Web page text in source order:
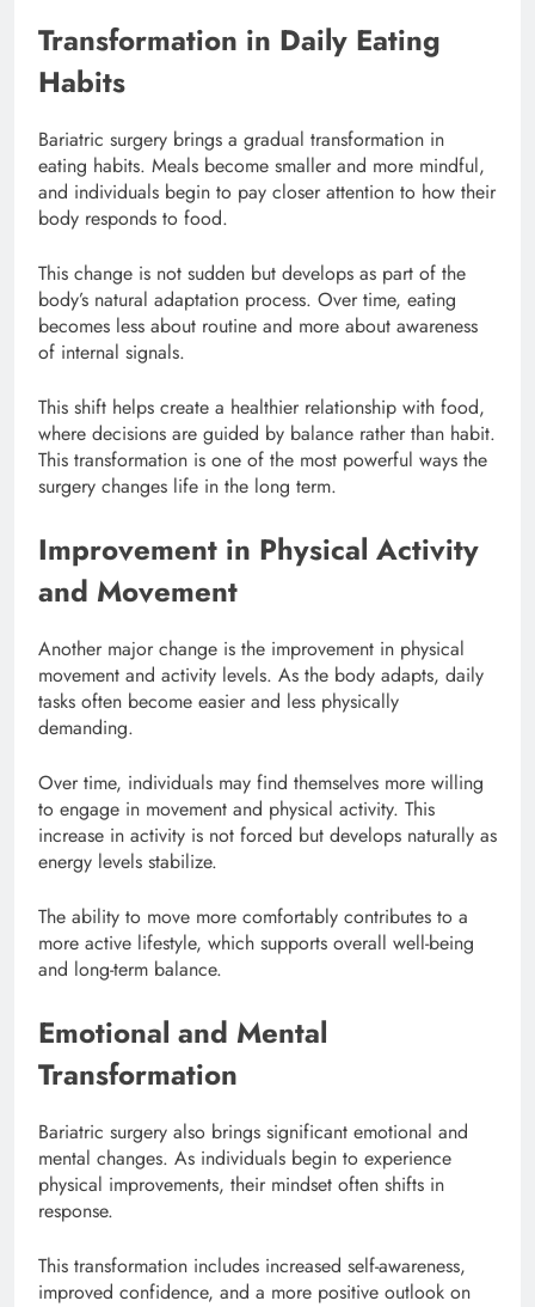
Transformation in Daily Eating
Habits
Bariatric surgery brings a gradual transformation in
eating habits. Meals become smaller and more mindful,
and individuals begin to pay closer attention to how their
body responds to food.
This change is not sudden but develops as part of the
body’s natural adaptation process. Over time, eating
becomes less about routine and more about awareness
of internal signals.
This shift helps create a healthier relationship with food,
where decisions are guided by balance rather than habit.
This transformation is one of the most powerful ways the
surgery changes life in the long term.
Improvement in Physical Activity
and Movement
Another major change is the improvement in physical
movement and activity levels. As the body adapts, daily
tasks often become easier and less physically
demanding.
Over time, individuals may find themselves more willing
to engage in movement and physical activity. This
increase in activity is not forced but develops naturally as
energy levels stabilize.
The ability to move more comfortably contributes to a
more active lifestyle, which supports overall well-being
and long-term balance.
Emotional and Mental
Transformation
Bariatric surgery also brings significant emotional and
mental changes. As individuals begin to experience
physical improvements, their mindset often shifts in
response.
This transformation includes increased self-awareness,
improved confidence, and a more positive outlook on